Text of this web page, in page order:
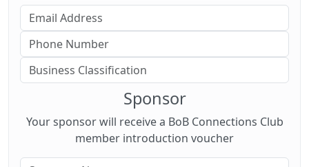
Sponsor
Your sponsor will receive a BoB Connections Club
member introduction voucher